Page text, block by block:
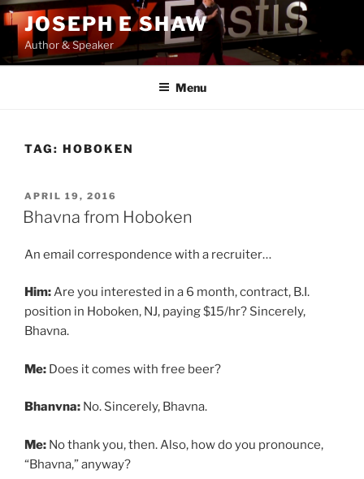
Skip
to
content
JOSEPH E SHAW
Author & Speaker
Menu
TAG: HOBOKEN
POSTED
ON
APRIL 19, 2016
Bhavna from Hoboken
An email correspondence with a recruiter…
Him:Are you interested in a 6 month, contract, B.I.
position in Hoboken, NJ, paying $15/hr? Sincerely,
Bhavna.
Me: Does it comes with free beer?
Bhanvna: No. Sincerely, Bhavna.
Me: No thank you, then. Also, how do you pronounce,
“Bhavna,” anyway?